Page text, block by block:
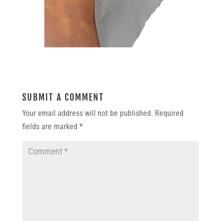
SUBMIT A COMMENT
Your email address will not be published. Required
fields are marked *